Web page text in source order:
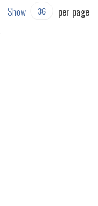
Show
per page